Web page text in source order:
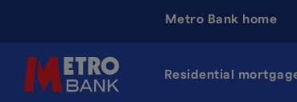
content
Metro Bank home
Residential